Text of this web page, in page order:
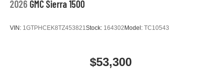
2026 GMC Sierra 1500
VIN: 1GTPHCEK8TZ453821Stock: 164302 Model: TC10543
$53,300